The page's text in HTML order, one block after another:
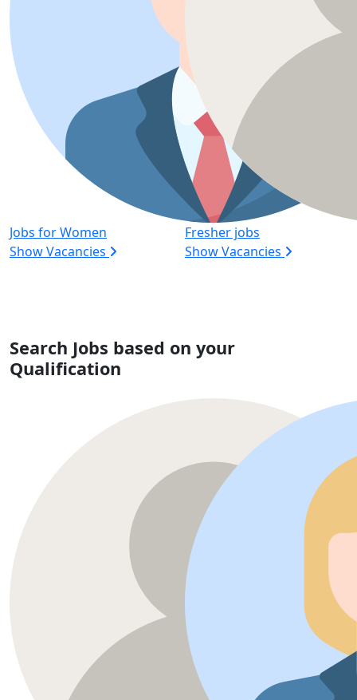
Jobs for Women
Show Vacancies
Fresher jobs
Show Vacancies
Search Jobs based on your
Qualification